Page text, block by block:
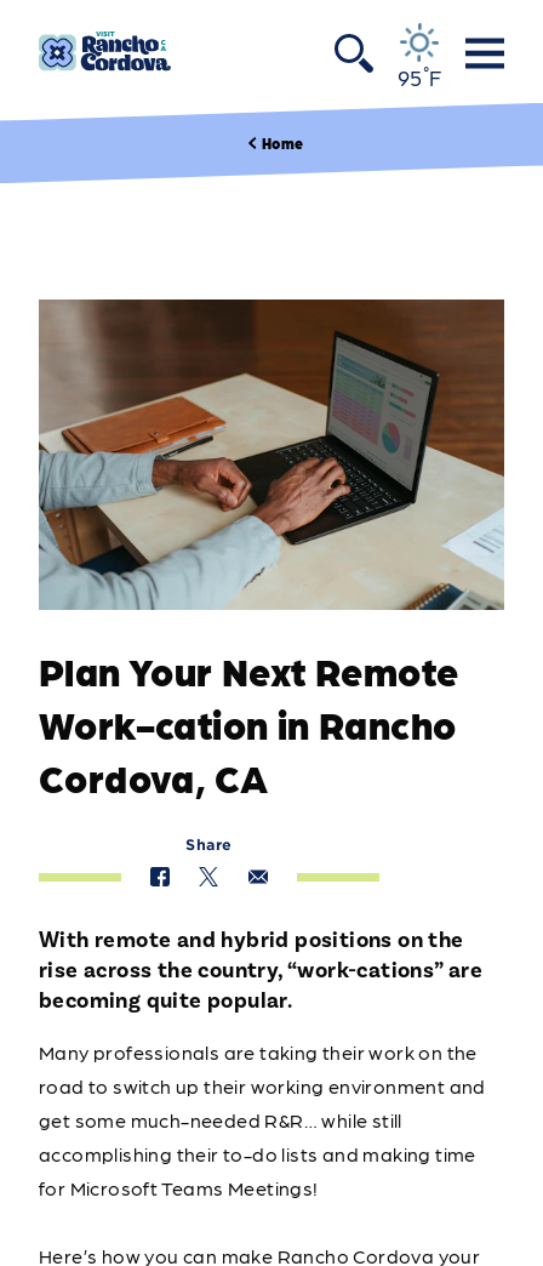
Skip to content
95°F
Home
Plan Your Next Remote
Work-cation in Rancho
Cordova, CA
Share
With remote and hybrid positions on the
rise across the country, “work-cations” are
becoming quite popular.
Many professionals are taking their work on the
road to switch up their working environment and
get some much-needed R&R… while still
accomplishing their to-do lists and making time
for Microsoft Teams Meetings!
Here’s how you can make Rancho Cordova your